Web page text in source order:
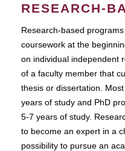
RESEARCH-
Research-based
coursework at the
on individual independent
of a faculty member that
thesis or dissertation.
years of study and PhD
5-7 years of study.
to become an expert in a
possibility to pursue an